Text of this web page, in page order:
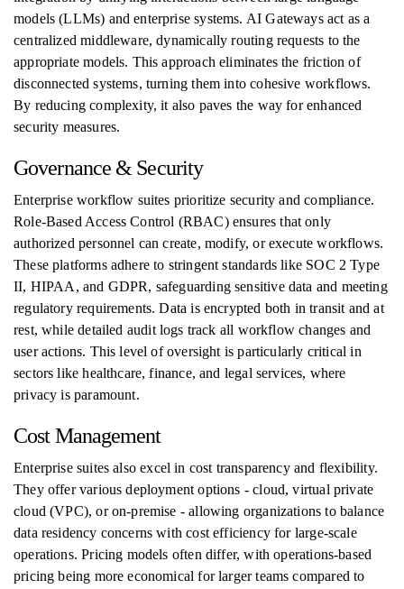
models (LLMs) and enterprise systems. AI Gateways act as a
centralized middleware, dynamically routing requests to the
appropriate models. This approach eliminates the friction of
disconnected systems, turning them into cohesive workflows.
By reducing complexity, it also paves the way for enhanced
security measures.
Governance & Security
Enterprise workflow suites prioritize security and compliance.
Role-Based Access Control (RBAC) ensures that only
authorized personnel can create, modify, or execute workflows.
These platforms adhere to stringent standards like SOC 2 Type
II, HIPAA, and GDPR, safeguarding sensitive data and meeting
regulatory requirements. Data is encrypted both in transit and at
rest, while detailed audit logs track all workflow changes and
user actions. This level of oversight is particularly critical in
sectors like healthcare, finance, and legal services, where
privacy is paramount.
Cost Management
Enterprise suites also excel in cost transparency and flexibility.
They offer various deployment options - cloud, virtual private
cloud (VPC), or on-premise - allowing organizations to balance
data residency concerns with cost efficiency for large-scale
operations. Pricing models often differ, with operations-based
pricing being more economical for larger teams compared to